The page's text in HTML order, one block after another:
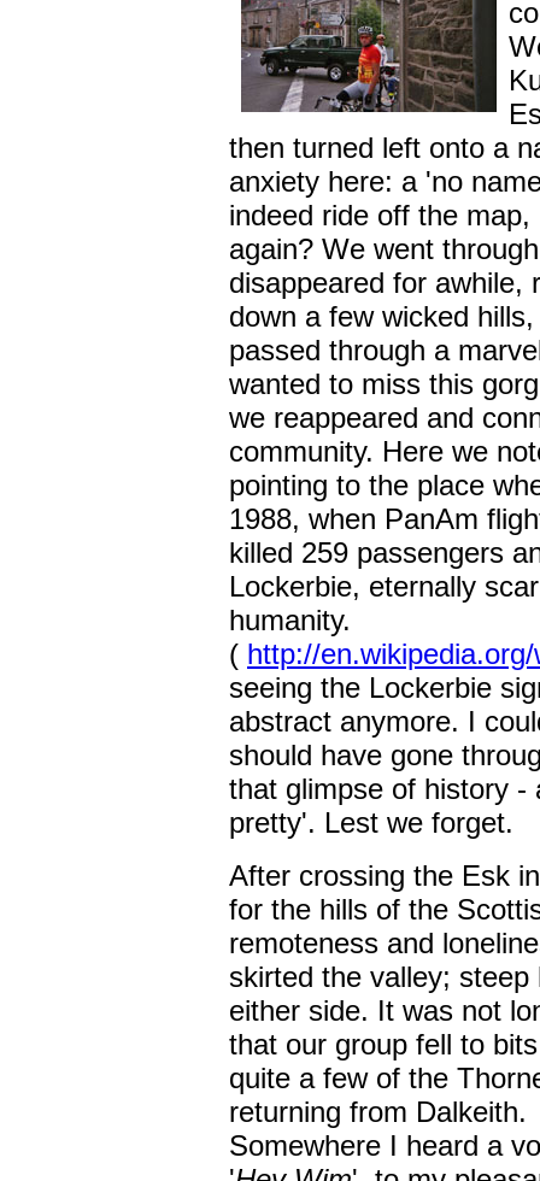
then turned left onto a
anxiety here: a 'no
indeed ride off the
again? We went
disappeared for awhile,
down a few wicked
passed through a
wanted to miss this
we reappeared and
community. Here we
pointing to the place
1988, when PanAm
killed 259 passengers
Lockerbie, eternally
humanity.
( http://
seeing the Lockerbie
abstract anymore. I
should have gone
that glimpse of history -
pretty'. Lest we forget.
After crossing the Esk
for the hills of the
remoteness and
skirted the valley; steep
either side. It was not
that our group fell to
quite a few of the
returning from Dalkeith.
Somewhere I heard a